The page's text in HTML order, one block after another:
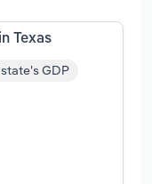
Texas
state's GDP